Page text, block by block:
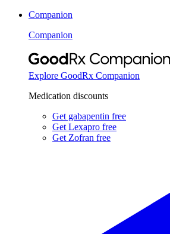
Companion
Companion
Explore GoodRx Companion
Medication discounts
Get gabapentin free
Get Lexapro free
Get Zofran free